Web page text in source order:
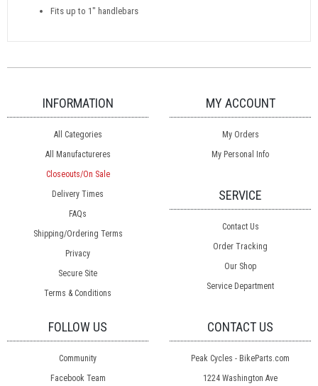
Fits up to 1" handlebars
INFORMATION
All Categories
All Manufactureres
Closeouts/On Sale
Delivery Times
FAQs
Shipping/Ordering Terms
Privacy
Secure Site
Terms & Conditions
MY ACCOUNT
My Orders
My Personal Info
SERVICE
Contact Us
Order Tracking
Our Shop
Service Department
FOLLOW US
Community
Facebook Team
CONTACT US
Peak Cycles - BikeParts.com
1224 Washington Ave